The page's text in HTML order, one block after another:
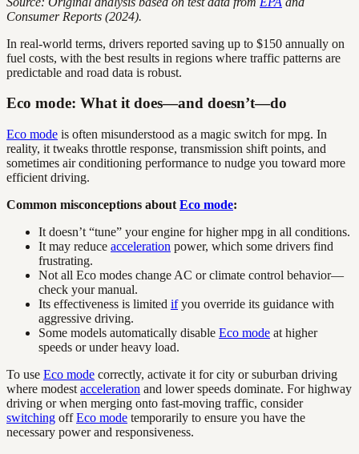
Consumer Reports (2024).
In real-world terms, drivers reported saving up to $150 annually on
fuel costs, with the best results in regions where traffic patterns are
predictable and road data is robust.
Eco mode: What it does—and doesn’t—do
Eco mode is often misunderstood as a magic switch for mpg. In
reality, it tweaks throttle response, transmission shift points, and
sometimes air conditioning performance to nudge you toward more
efficient driving.
Common misconceptions about Eco mode:
It doesn’t “tune” your engine for higher mpg in all conditions.
It may reduce acceleration power, which some drivers find
frustrating.
Not all Eco modes change AC or climate control behavior—
check your manual.
Its effectiveness is limited ifyou override its guidance with
aggressive driving.
Some models automatically disable Eco mode at higher
speeds or under heavy load.
To use Eco mode correctly, activate it for city or suburban driving
where modest acceleration and lower speeds dominate. For highway
driving or when merging onto fast-moving traffic, consider
switching offEco mode temporarily to ensure you have the
necessary power and responsiveness.